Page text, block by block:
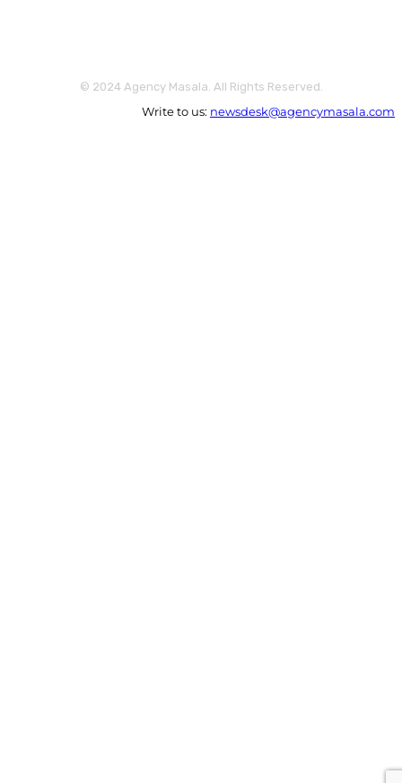
© 2024 Agency Masala. All Rights Reserved.
Write to us: newsdesk@agencymasala.com